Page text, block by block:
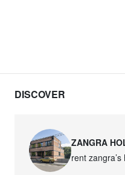
DISCOVER
ZANGRA
rent